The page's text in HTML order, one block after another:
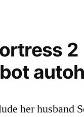
2
her husband